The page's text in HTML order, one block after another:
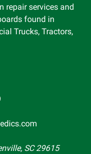
repair services and
found in
Trucks, Tractors,
SC 29615